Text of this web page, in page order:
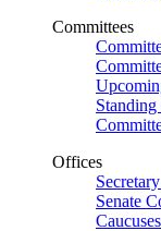
Committees
Offices
Senate